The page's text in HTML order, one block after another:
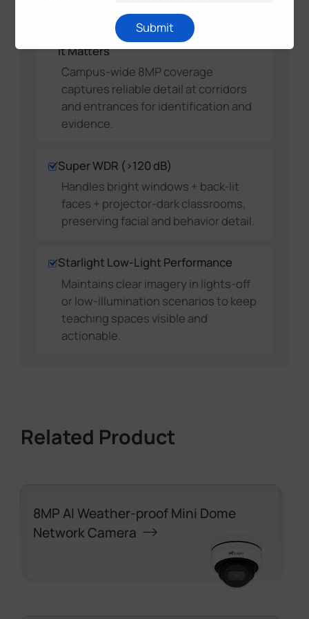
High-Resolution Detail Where
It Matters
Campus-wide 8MP coverage
captures reliable detail at corridors
and entrances for identification and
evidence.
Super WDR (>120 dB)
Handles bright windows + back-lit
faces + projector-dark classrooms,
preserving facial and behavior detail.
Starlight Low-Light Performance
Maintains clear imagery in lights-off
or low-illumination scenarios to keep
teaching spaces visible and
actionable.
Related Product
8MP AI Weather-proof Mini Dome
Network Camera
Submit